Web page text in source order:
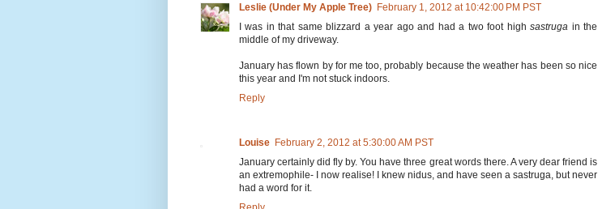
Leslie (Under My Apple Tree) February 1, 2012 at 10:42:00 PM PST
I was in that same blizzard a year ago and had a two foot highsastruga in the
middle of my driveway.
January has flown by for me too, probably because the weather has been so nice
this year and I'm not stuck indoors.
Reply
Louise February 2, 2012 at 5:30:00 AM PST
January certainly did fly by. You have three great words there. A very dear friend is
an extremophile- I now realise! I knew nidus, and have seen a sastruga, but never
had a word for it.